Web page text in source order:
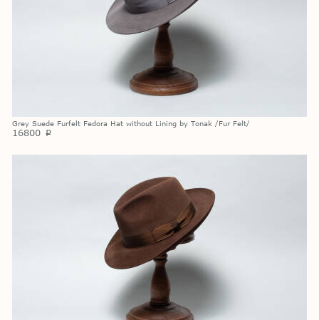
Grey Suede Furfelt Fedora Hat without Lining by Tonak /Fur Felt/
16800 p